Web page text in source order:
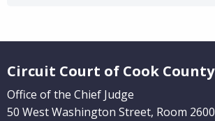
Circuit Court of Cook County
Office of the Chief Judge
50 West Washington Street, Room 2600